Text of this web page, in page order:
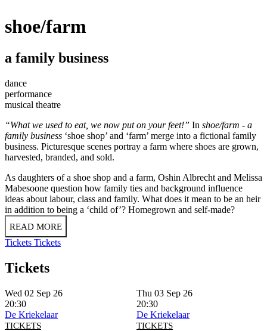
shoe/farm
a family business
dance
performance
musical theatre
“What we used to eat, we now put on your feet!” In shoe/farm - a
family business ‘shoe shop’ and ‘farm’ merge into a fictional family
business. Picturesque scenes portray a farm where shoes are grown,
harvested, branded, and sold.
As daughters of a shoe shop and a farm, Oshin Albrecht and Melissa
Mabesoone question how family ties and background influence
ideas about labour, class and family. What does it mean to be an heir
in addition to being a ‘child of’? Homegrown and self-made?
READ MORE
Tickets Tickets
Tickets
Wed 02 Sep 26
20:30
De Kriekelaar
TICKETS
Thu 03 Sep 26
20:30
De Kriekelaar
TICKETS